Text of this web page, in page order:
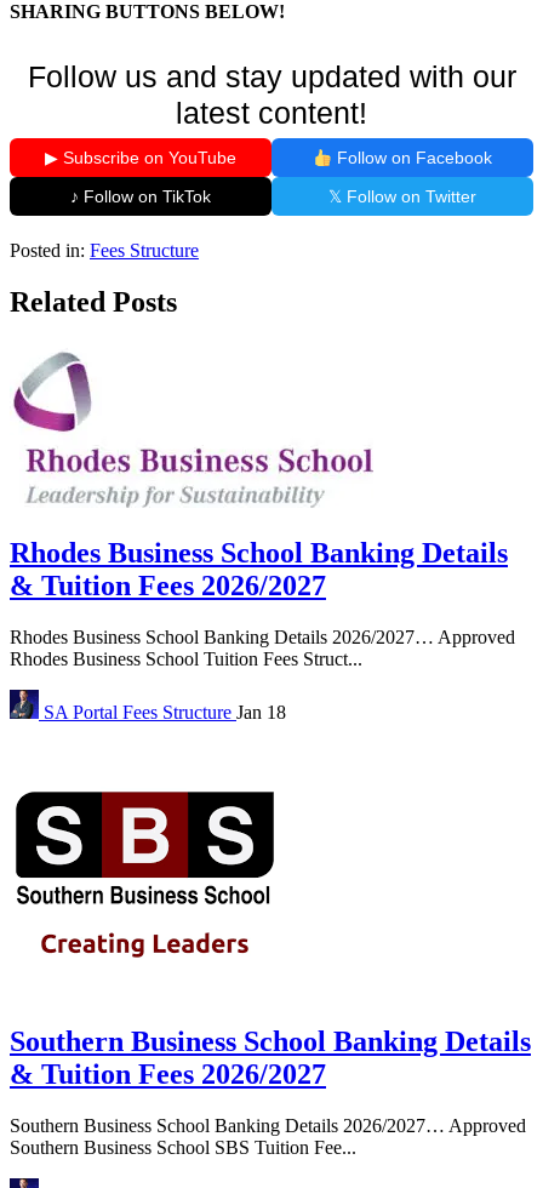
SHARING BUTTONS BELOW!
Follow us and stay updated with our
latest content!
▶ Subscribe on YouTube
Follow on Facebook
♪ Follow on TikTok
𝕏 Follow on Twitter
Posted in: Fees Structure
Related Posts
Rhodes Business School Banking Details
& Tuition Fees 2026/2027
Rhodes Business School Banking Details 2026/2027… Approved
Rhodes Business School Tuition Fees Struct...
SA Portal Fees Structure Jan 18
Southern Business School Banking Details
& Tuition Fees 2026/2027
Southern Business School Banking Details 2026/2027… Approved
Southern Business School SBS Tuition Fee...